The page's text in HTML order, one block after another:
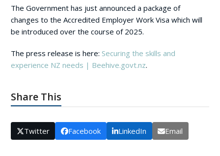
The Government has just announced a package of
changes to the Accredited Employer Work Visa which will
be introduced over the course of 2025.
The press release is here: Securing the skills and
experience NZ needs | Beehive.govt.nz.
Share This
Twitter Facebook LinkedIn Email